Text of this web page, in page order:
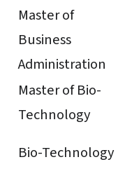
Master of
Business
Administration
Master of Bio-
Technology
Bio-Technology